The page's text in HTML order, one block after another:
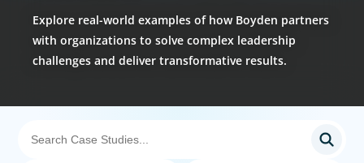
Explore real-world examples of how Boyden partners
with organizations to solve complex leadership
challenges and deliver transformative results.